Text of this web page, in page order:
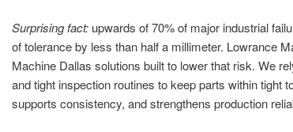
Surprising fact:upwards of 70% of major industrial
of tolerance by less than half a millimeter. Lowrance
Machine Dallas solutions built to lower that risk. We
and tight inspection routines to keep parts within tight
supports consistency, and strengthens production